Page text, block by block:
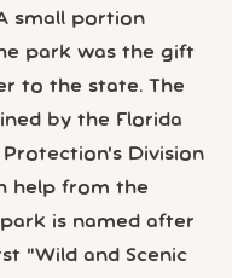
small portion
park was the gift
to the state. The
by the Florida
Division
help from the
park is named after
"Wild and Scenic